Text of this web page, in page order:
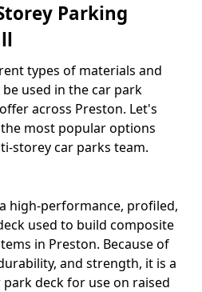
Parking
types of materials and
used in the car park
across Preston. Let's
most popular options
storey car parks team.
high-performance, profiled,
used to build composite
in Preston. Because of
and strength, it is a
deck for use on raised